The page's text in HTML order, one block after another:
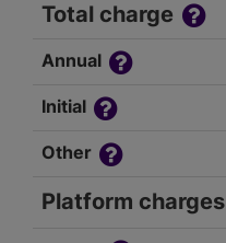
Total charge
Annual
Initial
Other
Platform charges